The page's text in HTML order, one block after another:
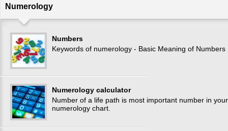
Numerology
Numbers
Keywords of numerology - Basic Meaning of Numbers
Numerology calculator
Number of a life path is most important number in your
numerology chart.